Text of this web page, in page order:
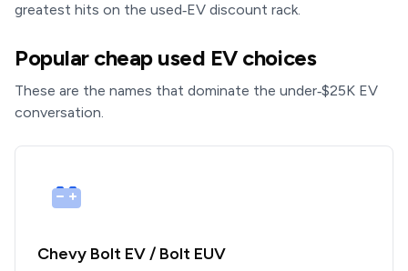
greatest hits on the used‑EV discount rack.
Popular cheap used EV choices
These are the names that dominate the under‑$25K EV
conversation.
Chevy Bolt EV / Bolt EUV